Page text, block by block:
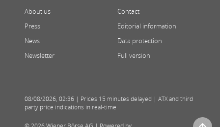
About us
Press
News
Newsletter
Contact
Editorial information
Data protection
Full version
08/08/2026, 02:36 | Prices 15 minutes delayed | ATX and third
party price indications in real-time